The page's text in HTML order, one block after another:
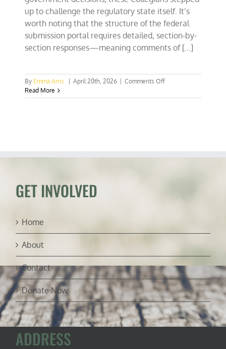
up to challenge the regulatory state itself. It’s
worth noting that the structure of the federal
submission portal requires detailed, section-by-
section responses—meaning comments of [...]
By Emma Arns April 20th, 2026 Comments Offon
New
Read More
GET INVOLVED
Home
About
Contact
Donate Now
ADDRESS